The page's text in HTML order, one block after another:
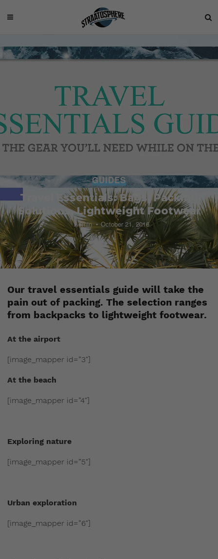
GUIDES
Travel Essentials: Bags, Packing
Solutions, Lightweight Footwear
Admin October 21, 2016
Our travel essentials guide will take the
pain out of packing. The selection ranges
from backpacks to lightweight footwear.
At the airport
[image_mapper id=”3″]
At the beach
[image_mapper id=”4″]
Exploring nature
[image_mapper id=”5″]
Urban exploration
[image_mapper id=”6″]